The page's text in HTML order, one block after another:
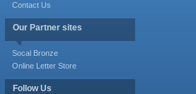
Contact Us
Our Partner sites
Socal Bronze
Online Letter Store
Follow Us